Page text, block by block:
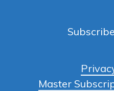
Master